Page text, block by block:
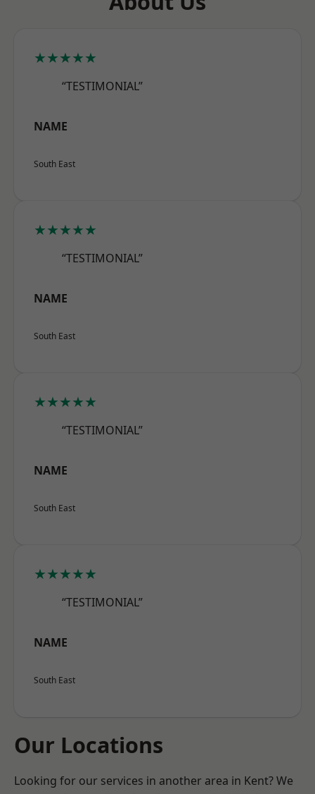
★★★★★
“TESTIMONIAL”
NAME
South East
★★★★★
“TESTIMONIAL”
NAME
South East
★★★★★
“TESTIMONIAL”
NAME
South East
★★★★★
“TESTIMONIAL”
NAME
South East
Our Locations
Looking for our services in another area in Kent? We